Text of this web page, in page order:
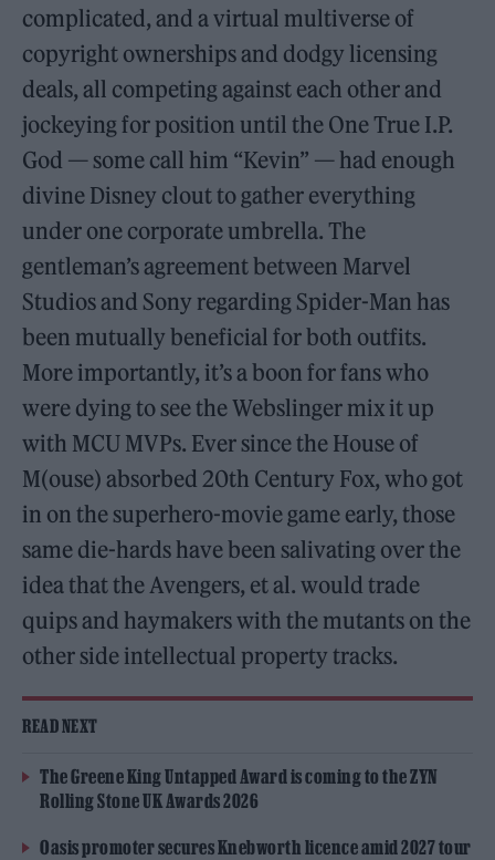
complicated, and a virtual multiverse of
copyright ownerships and dodgy licensing
deals, all competing against each other and
jockeying for position until the One True I.P.
God — some call him “Kevin” — had enough
divine Disney clout to gather everything
under one corporate umbrella. The
gentleman’s agreement between Marvel
Studios and Sony regarding Spider-Man has
been mutually beneficial for both outfits.
More importantly, it’s a boon for fans who
were dying to see the Webslinger mix it up
with MCU MVPs. Ever since the House of
M(ouse) absorbed 20th Century Fox, who got
in on the superhero-movie game early, those
same die-hards have been salivating over the
idea that the Avengers, et al. would trade
quips and haymakers with the mutants on the
other side intellectual property tracks.
READ NEXT
The Greene King Untapped Award is coming to the ZYN
Rolling Stone UK Awards 2026
Oasis promoter secures Knebworth licence amid 2027 tour